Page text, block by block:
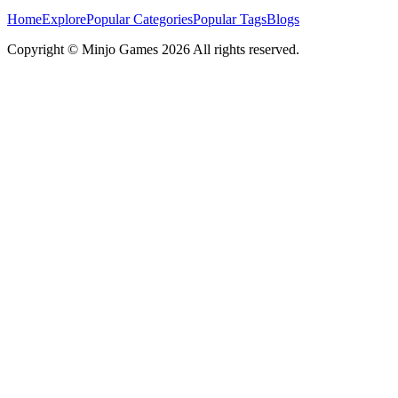
HomeExplorePopular CategoriesPopular TagsBlogs
Copyright © Minjo Games 2026 All rights reserved.